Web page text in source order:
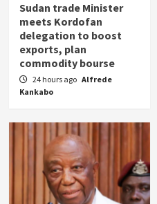
Sudan trade Minister
meets Kordofan
delegation to boost
exports, plan
commodity bourse
24 hours ago Alfrede
Kankabo